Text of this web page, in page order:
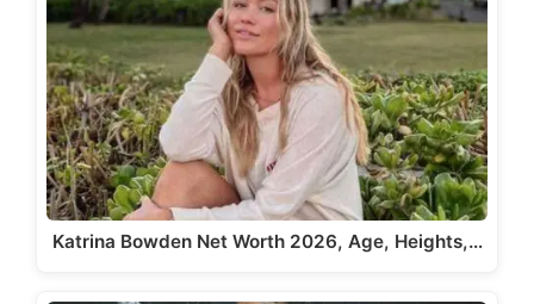
Katrina Bowden Net Worth 2026, Age, Heights,…